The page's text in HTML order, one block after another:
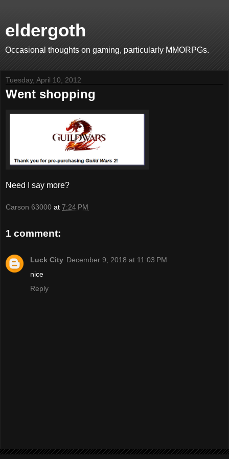
eldergoth
Occasional thoughts on gaming, particularly MMORPGs.
Tuesday, April 10, 2012
Went shopping
Need I say more?
Carson 63000 at 7:24 PM
1 comment:
Luck City December 9, 2018 at 11:03 PM
nice
Reply